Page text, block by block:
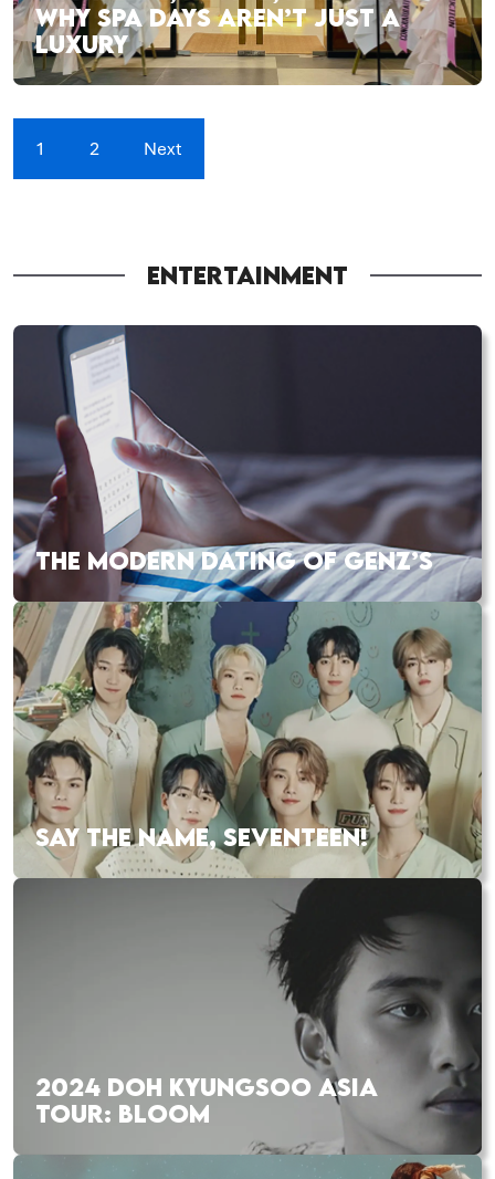
WHY SPA DAYS AREN’T JUST A
LUXURY
1 2 Next
ENTERTAINMENT
THE MODERN DATING OF GENZ’S
SAY THE NAME, SEVENTEEN!
2024 DOH KYUNGSOO ASIA
TOUR: BLOOM